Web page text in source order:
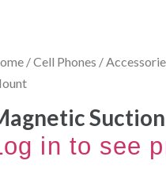
/Cell Phones /
in to see